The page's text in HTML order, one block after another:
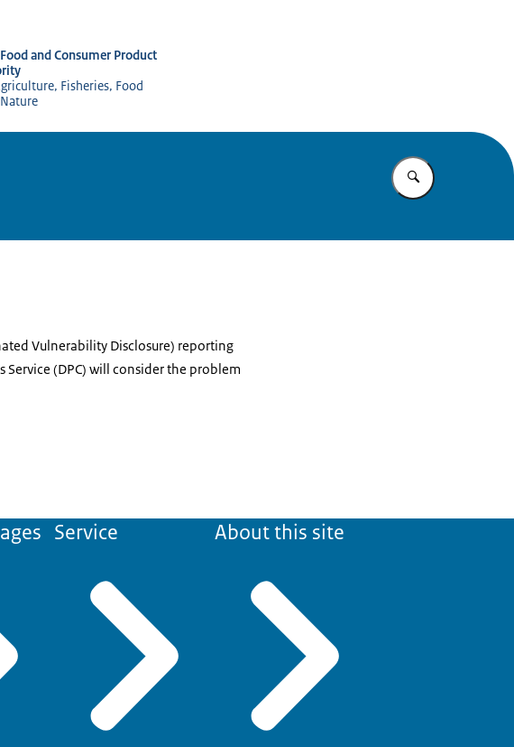
and Consumer Product
Fisheries, Food
Enter what
Vulnerability Disclosure) reporting
(DPC) will consider the problem
Service About this site